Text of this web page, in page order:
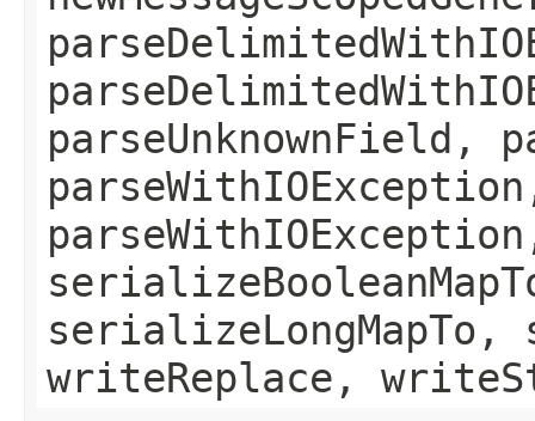
parseUnknownField,
writeReplace,